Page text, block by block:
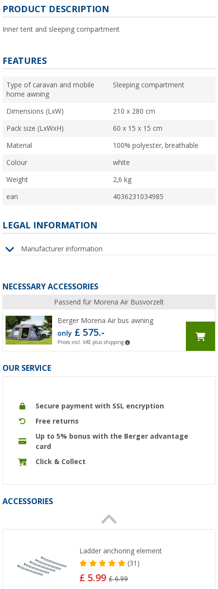
PRODUCT DESCRIPTION
Inner tent and sleeping compartment
FEATURES
Type of caravan and mobile
home awning
Sleeping compartment
Dimensions (LxW) 210 x 280 cm
Pack size (LxWxH) 60 x 15 x 15 cm
Material 100% polyester, breathable
Colour white
Weight 2,6 kg
ean 4036231034985
LEGAL INFORMATION
Manufacturer information
NECESSARY ACCESSORIES
Passend für Morena Air Busvorzelt
Berger Morena Air bus awning
only £ 575.-
Prices incl. VAT, plus shipping
OUR SERVICE
Secure payment with SSL encryption
Free returns
Up to 5% bonus with the Berger advantage
card
Click & Collect
ACCESSORIES
Ladder anchoring element
(31)
£ 5.99£ 6.99